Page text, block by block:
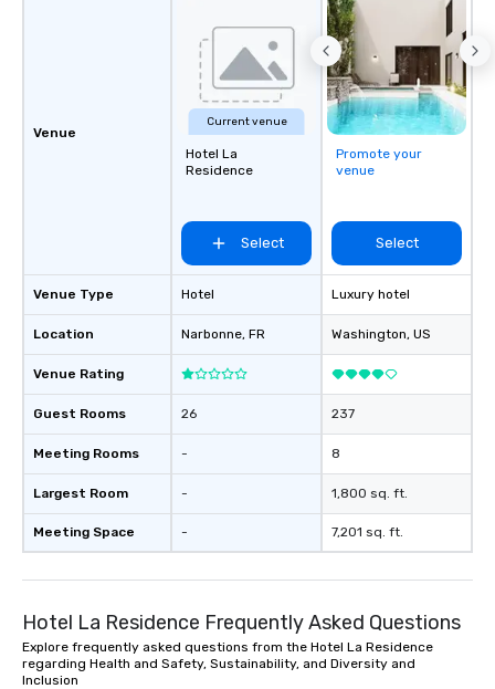
Venue
Venue Type
Location
Venue Rating
Guest Rooms
Meeting Rooms
Largest Room
Meeting Space
Current venue
Hotel La
Residence
Select
Hotel
Narbonne, FR
26
-
-
-
Promote your
venue
Select
Luxury hotel
Washington, US
237
8
1,800 sq. ft.
7,201 sq. ft.
Hotel La Residence Frequently Asked Questions
Explore frequently asked questions from the Hotel La Residence
regarding Health and Safety, Sustainability, and Diversity and
Inclusion